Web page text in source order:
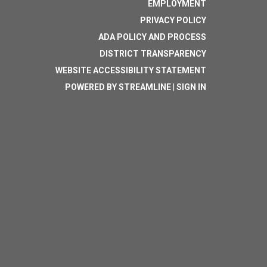
EMPLOYMENT
PRIVACY POLICY
ADA POLICY AND PROCESS
DISTRICT TRANSPARENCY
WEBSITE ACCESSIBILITY STATEMENT
POWERED BY STREAMLINE SIGN IN